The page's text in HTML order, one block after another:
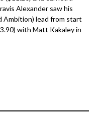
Alexander saw his
Ambition) lead from start
with Matt Kakaley in